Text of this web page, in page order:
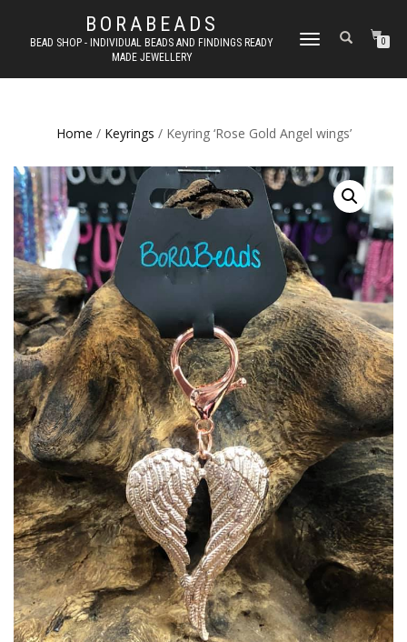
BORABEADS
BEAD SHOP - INDIVIDUAL BEADS AND FINDINGS READY
MADE JEWELLERY
TOGGLE
0
Home / Keyrings / Keyring ‘Rose Gold Angel wings’